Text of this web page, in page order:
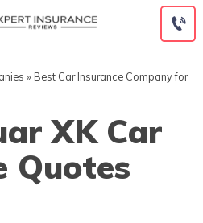
» Best Car Insurance Company for
XK Car
Quotes